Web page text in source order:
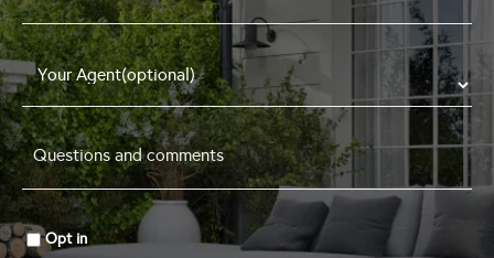
*
Questions
and
comments
*
Opt in